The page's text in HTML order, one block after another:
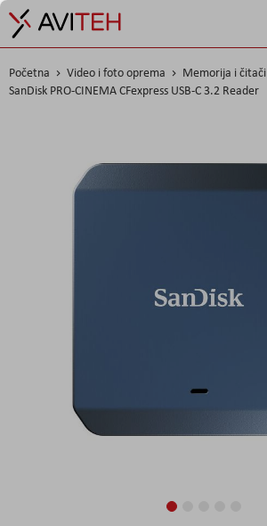
Početna Video i foto oprema
Memorija i čitači
SanDisk PRO-CINEMA CFexpress USB-C 3.2 Reader